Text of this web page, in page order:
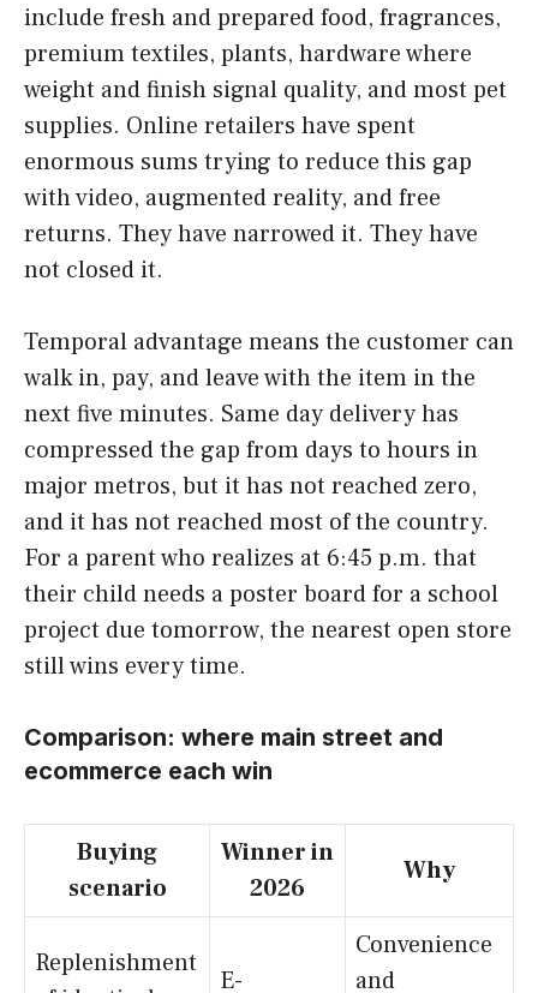
include fresh and prepared food, fragrances,
premium textiles, plants, hardware where
weight and finish signal quality, and most pet
supplies. Online retailers have spent
enormous sums trying to reduce this gap
with video, augmented reality, and free
returns. They have narrowed it. They have
not closed it.
Temporal advantage means the customer can
walk in, pay, and leave with the item in the
next five minutes. Same day delivery has
compressed the gap from days to hours in
major metros, but it has not reached zero,
and it has not reached most of the country.
For a parent who realizes at 6:45 p.m. that
their child needs a poster board for a school
project due tomorrow, the nearest open store
still wins every time.
Comparison: where main street and
ecommerce each win
Buying
scenario
Winner in
2026
Why
Replenishment
E-
Convenience
and